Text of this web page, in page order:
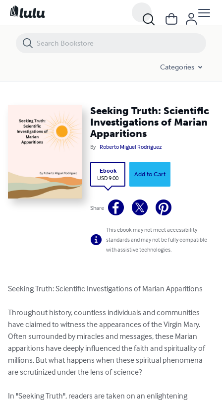
Categories
Seeking Truth: Scientific
Investigations of Marian
Apparitions
By Roberto Miguel Rodriguez
Ebook
USD 9.00
Add to Cart
Share
This ebook may not meet accessibility
standards and may not be fully compatible
with assistive technologies.
Seeking Truth: Scientific Investigations of Marian Apparitions
Throughout history, countless individuals and communities
have claimed to witness the appearances of the Virgin Mary.
Often surrounded by miracles and messages, these Marian
apparitions have deeply influenced the faith and spirituality of
millions. But what happens when these spiritual phenomena
are scrutinized under the lens of science?
In "Seeking Truth", readers are taken on an enlightening
Seeking Truth: Scientific Investigations of Marian Apparitions